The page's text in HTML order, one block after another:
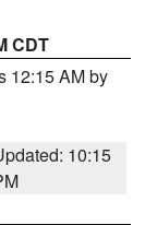
CDT
12:15 AM by
10:15